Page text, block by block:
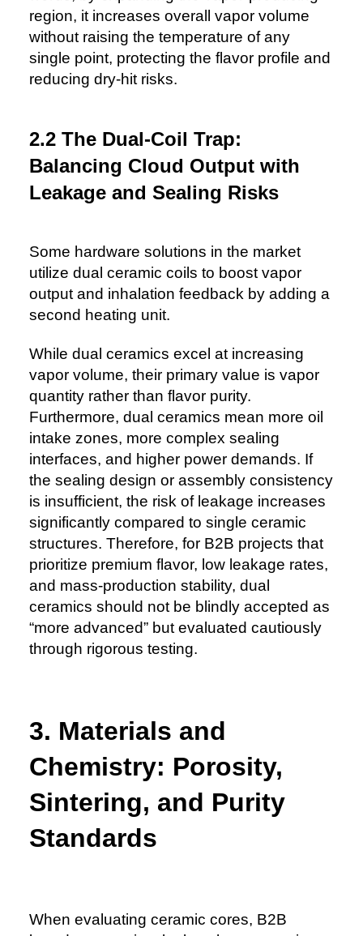
region, it increases overall vapor volume
without raising the temperature of any
single point, protecting the flavor profile and
reducing dry-hit risks.
2.2 The Dual-Coil Trap:
Balancing Cloud Output with
Leakage and Sealing Risks
Some hardware solutions in the market
utilize dual ceramic coils to boost vapor
output and inhalation feedback by adding a
second heating unit.
While dual ceramics excel at increasing
vapor volume, their primary value is vapor
quantity rather than flavor purity.
Furthermore, dual ceramics mean more oil
intake zones, more complex sealing
interfaces, and higher power demands. If
the sealing design or assembly consistency
is insufficient, the risk of leakage increases
significantly compared to single ceramic
structures. Therefore, for B2B projects that
prioritize premium flavor, low leakage rates,
and mass-production stability, dual
ceramics should not be blindly accepted as
“more advanced” but evaluated cautiously
through rigorous testing.
3. Materials and
Chemistry: Porosity,
Sintering, and Purity
Standards
When evaluating ceramic cores, B2B